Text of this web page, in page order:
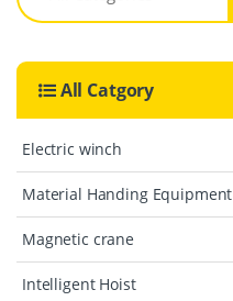
h
r
All Catgory
Electric winch
Material Handing Equipment
Magnetic crane
Intelligent Hoist